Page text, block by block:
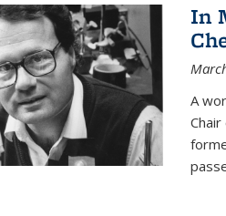
In
A